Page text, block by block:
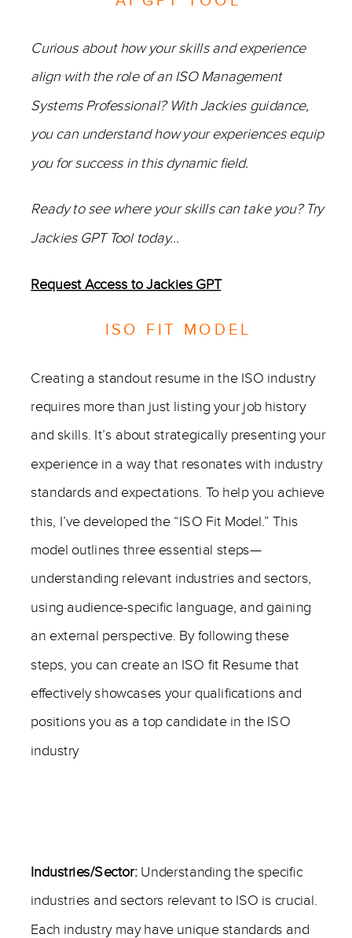
Curious about how your skills and experience
align with the role of an ISO Management
Systems Professional? With Jackies guidance,
you can understand how your experiences equip
you for success in this dynamic field.
Ready to see where your skills can take you? Try
Jackies GPT Tool today…
Request Access to Jackies GPT
ISO FIT MODEL
Creating a standout resume in the ISO industry
requires more than just listing your job history
and skills. It’s about strategically presenting your
experience in a way that resonates with industry
standards and expectations. To help you achieve
this, I’ve developed the “ISO Fit Model.” This
model outlines three essential steps—
understanding relevant industries and sectors,
using audience-specific language, and gaining
an external perspective. By following these
steps, you can create an ISO fit Resume that
effectively showcases your qualifications and
positions you as a top candidate in the ISO
industry
Industries/Sector: Understanding the specific
industries and sectors relevant to ISO is crucial.
Each industry may have unique standards and